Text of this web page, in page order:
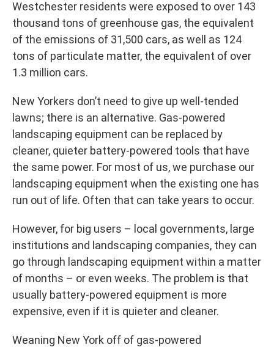
Westchester residents were exposed to over 143
thousand tons of greenhouse gas, the equivalent
of the emissions of 31,500 cars, as well as 124
tons of particulate matter, the equivalent of over
1.3 million cars.
New Yorkers don’t need to give up well-tended
lawns; there is an alternative. Gas-powered
landscaping equipment can be replaced by
cleaner, quieter battery-powered tools that have
the same power. For most of us, we purchase our
landscaping equipment when the existing one has
run out of life. Often that can take years to occur.
However, for big users – local governments, large
institutions and landscaping companies, they can
go through landscaping equipment within a matter
of months – or even weeks. The problem is that
usually battery-powered equipment is more
expensive, even if it is quieter and cleaner.
Weaning New York off of gas-powered